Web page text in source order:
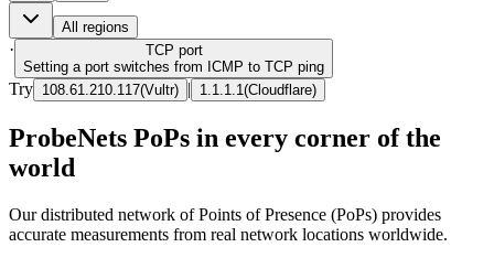
All regions
· TCP port
Setting a port switches from ICMP to TCP ping
Try 108.61.210.117(Vultr) | 1.1.1.1 (Cloudflare)
ProbeNets PoPs in every corner of the
world
Our distributed network of Points of Presence (PoPs) provides
accurate measurements from real network locations worldwide.